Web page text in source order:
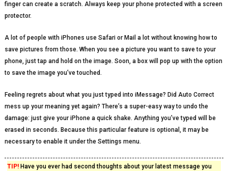
finger can create a scratch. Always keep your phone protected with a screen
protector.
A lot of people with iPhones use Safari or Mail a lot without knowing how to
save pictures from those. When you see a picture you want to save to your
phone, just tap and hold on the image. Soon, a box will pop up with the option
to save the image you’ve touched.
Feeling regrets about what you just typed into iMessage? Did Auto Correct
mess up your meaning yet again? There’s a super-easy way to undo the
damage: just give your iPhone a quick shake. Anything you’ve typed will be
erased in seconds. Because this particular feature is optional, it may be
necessary to enable it under the Settings menu.
TIP!Have you ever had second thoughts about your latest message you